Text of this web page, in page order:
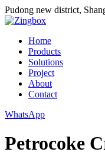
Pudong new district,
Home
Products
Solutions
Project
About
Contact
WhatsApp
Petrocoke